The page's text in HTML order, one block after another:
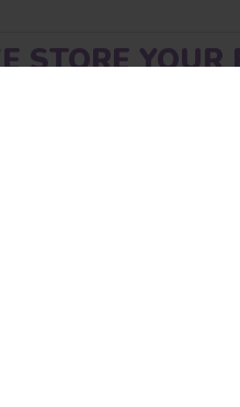
STORE
of information
of it that is transmitted
features to try to
ask us not to process
purposes or if we
may opt-out by
that these websites